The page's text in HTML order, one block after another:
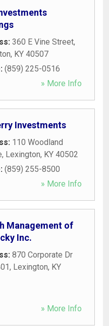
360 E Vine Street,
, KY 40507
(859) 225-0516
» More Info
Investments
110 Woodland
, Lexington, KY 40502
(859) 255-8500
» More Info
Management of
Inc.
870 Corporate Dr
, Lexington, KY
» More Info